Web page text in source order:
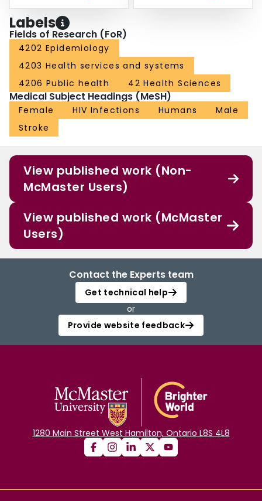
Labels
Fields of Research (FoR)
4202 Epidemiology
4203 Health services and systems
4206 Public health
42 Health Sciences
Medical Subject Headings (MeSH)
Female HIV Infections Humans
Male
Stroke
View published work (Non-
McMaster Users)
View published work (McMaster
Users)
Contact the Experts team
Get technical help
or
Provide website feedback
1280 Main Street West Hamilton, Ontario L8S 4L8